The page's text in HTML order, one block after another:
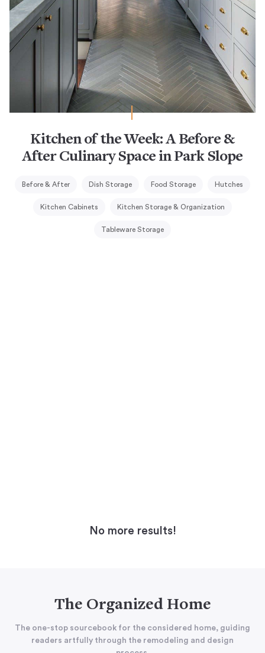
Kitchen of the Week: A Before &
After Culinary Space in Park Slope
Before & After Dish Storage Food Storage Hutches
Kitchen Cabinets Kitchen Storage & Organization
Tableware Storage
No more results!
The Organized Home
The one-stop sourcebook for the considered home, guiding
readers artfully through the remodeling and design